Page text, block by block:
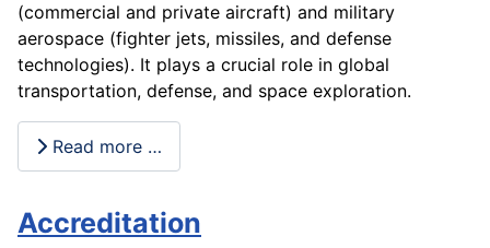
(commercial and private aircraft) and military
aerospace (fighter jets, missiles, and defense
technologies). It plays a crucial role in global
transportation, defense, and space exploration.
Read more …
Accreditation